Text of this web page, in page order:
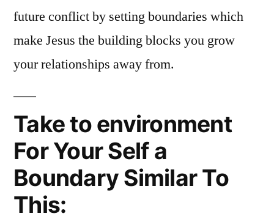
future conflict by setting boundaries which
make Jesus the building blocks you grow
your relationships away from.
Take to environment
For Your Self a
Boundary Similar To
This: